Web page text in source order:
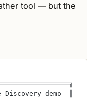
tool — but the
Discovery demo  ║